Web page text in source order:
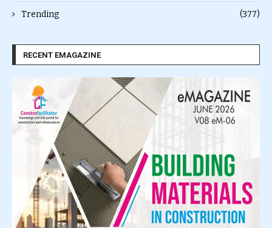
Trending (377)
RECENT EMAGAZINE